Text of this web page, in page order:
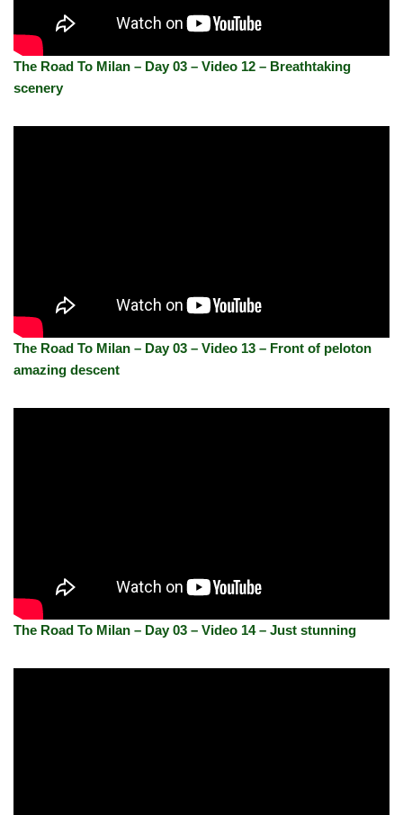
The Road To Milan – Day 03 – Video 12 – Breathtaking
scenery
The Road To Milan – Day 03 – Video 13 – Front of peloton
amazing descent
The Road To Milan – Day 03 – Video 14 – Just stunning